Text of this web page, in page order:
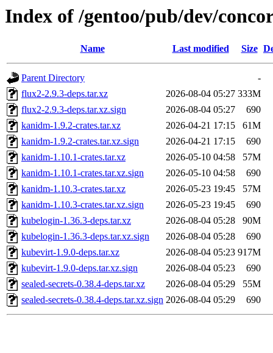
Index of /gentoo/pub/dev/
Name Last modified Size
Parent Directory
-
flux2-2.9.3-deps.tar.xz
2026-08-04 05:27 333M
flux2-2.9.3-deps.tar.xz.sign
2026-08-04 05:27
690
kanidm-1.9.2-crates.tar.xz
2026-04-21 17:15
61M
kanidm-1.9.2-crates.tar.xz.sign
2026-04-21 17:15
690
kanidm-1.10.1-crates.tar.xz
2026-05-10 04:58
57M
kanidm-1.10.1-crates.tar.xz.sign
2026-05-10 04:58
690
kanidm-1.10.3-crates.tar.xz
2026-05-23 19:45
57M
kanidm-1.10.3-crates.tar.xz.sign
2026-05-23 19:45
690
kubelogin-1.36.3-deps.tar.xz
2026-08-04 05:28
90M
kubelogin-1.36.3-deps.tar.xz.sign
2026-08-04 05:28
690
kubevirt-1.9.0-deps.tar.xz
2026-08-04 05:23 917M
kubevirt-1.9.0-deps.tar.xz.sign
2026-08-04 05:23
690
sealed-secrets-0.38.4-deps.tar.xz
2026-08-04 05:29
55M
sealed-secrets-0.38.4-deps.tar.xz.sign 2026-08-04 05:29 690